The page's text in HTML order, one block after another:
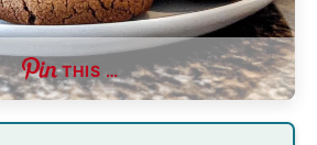
THIS …